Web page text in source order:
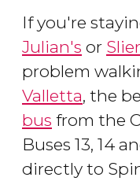
If you're
Julian's or
problem
Valletta, the
bus from the
Buses 13, 14
directly to